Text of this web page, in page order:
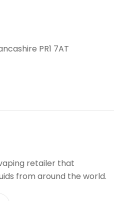
PR1 7AT
retailer that
from around the world.